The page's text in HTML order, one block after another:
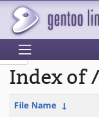
Index of
File Name ↓